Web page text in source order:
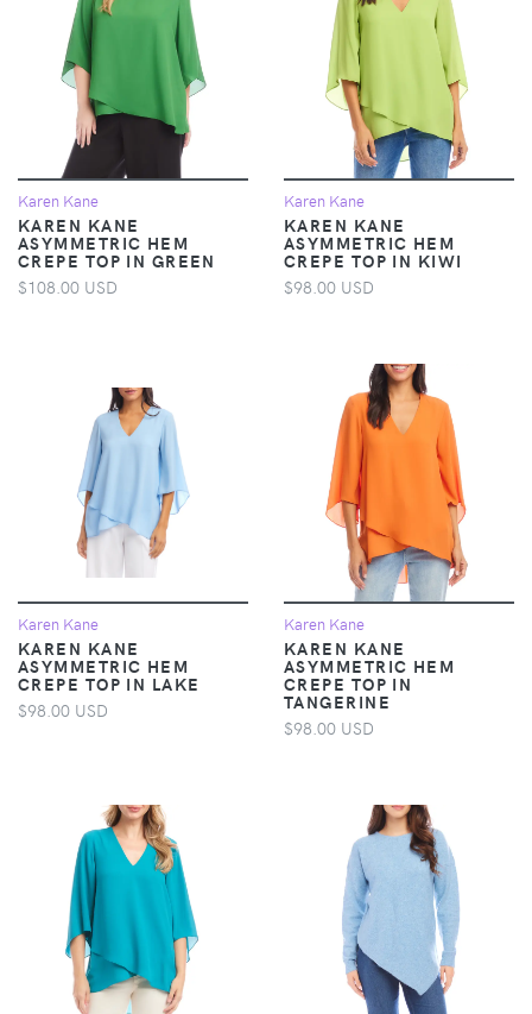
Karen Kane
KAREN KANE
ASYMMETRIC HEM
CREPE TOP IN GREEN
$108.00 USD
Karen Kane
KAREN KANE
ASYMMETRIC HEM
CREPE TOP IN KIWI
$98.00 USD
Karen Kane
KAREN KANE
ASYMMETRIC HEM
CREPE TOP IN LAKE
$98.00 USD
Karen Kane
KAREN KANE
ASYMMETRIC HEM
CREPE TOP IN
TANGERINE
$98.00 USD